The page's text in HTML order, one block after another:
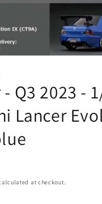
Q3 2023 -
Lancer
at checkout.